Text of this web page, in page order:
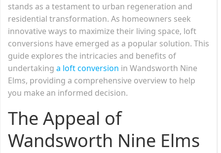
stands as a testament to urban regeneration and
residential transformation. As homeowners seek
innovative ways to maximize their living space, loft
conversions have emerged as a popular solution. This
guide explores the intricacies and benefits of
undertaking a loft conversion in Wandsworth Nine
Elms, providing a comprehensive overview to help
you make an informed decision.
The Appeal of
Wandsworth Nine Elms